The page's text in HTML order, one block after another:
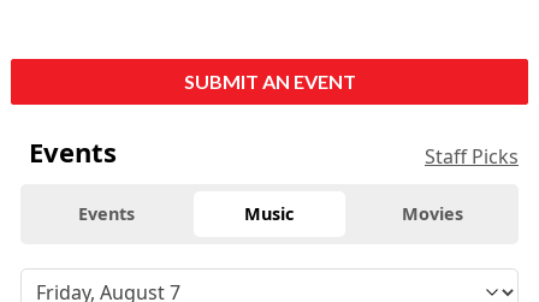
SUBMIT AN EVENT
Events Staff Picks
Events Music Movies